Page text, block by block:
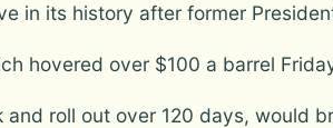
in its history after former
hovered over $100 a barrel
roll out over 120 days, would